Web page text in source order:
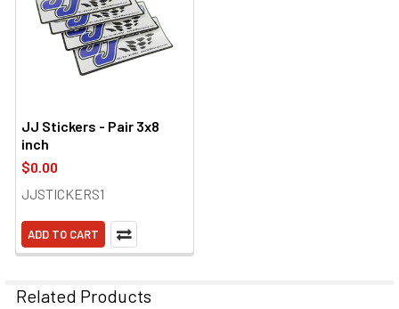
JJ Stickers - Pair 3x8
inch
$0.00
JJSTICKERS1
ADD TO CART
Related Products